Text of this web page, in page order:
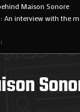
Maison Sonore
An interview with the